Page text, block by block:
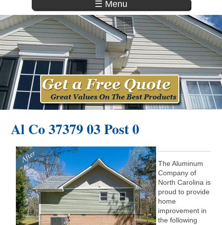
☰ Menu
Al Co 37379 03 Post 0
The Aluminum
Company of
North Carolina is
proud to provide
home
improvement in
the following